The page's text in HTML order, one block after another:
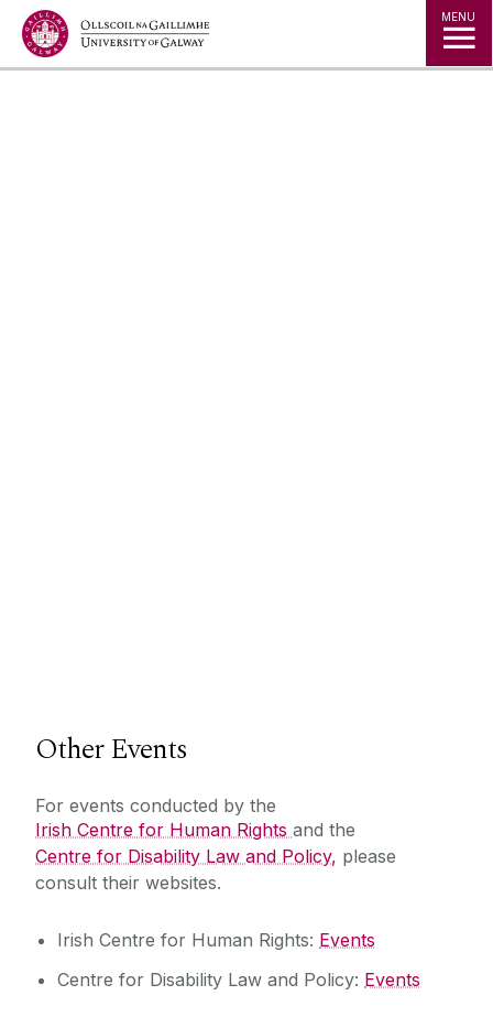
Jump to Content MENU
Other Events
For events conducted by the
Irish Centre for Human Rights and the
Centre for Disability Law and Policy, please
consult their websites.
Irish Centre for Human Rights: Events
Centre for Disability Law and Policy: Events